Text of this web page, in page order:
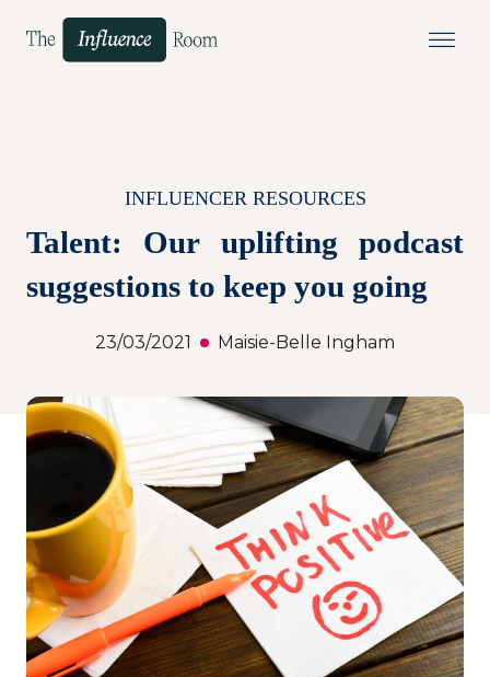
INFLUENCER RESOURCES
Talent: Our uplifting podcast
suggestions to keep you going
23/03/2021 Maisie-Belle Ingham